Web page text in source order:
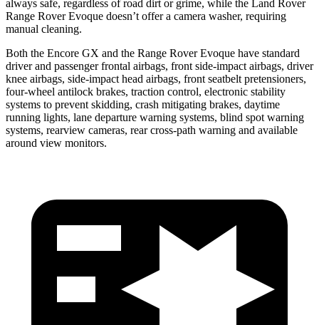
always safe, regardless of road dirt or grime, while the Land Rover
Range Rover Evoque doesn’t offer a camera washer, requiring
manual cleaning.
Both the Encore GX and the Range Rover Evoque have standard
driver and passenger frontal airbags, front side-impact airbags, driver
knee airbags, side-impact head airbags, front seatbelt pretensioners,
four-wheel antilock brakes, traction control, electronic stability
systems to prevent skidding, crash mitigating brakes, daytime
running lights, lane departure warning systems, blind spot warning
systems, rearview cameras, rear cross-path warning and available
around view monitors.